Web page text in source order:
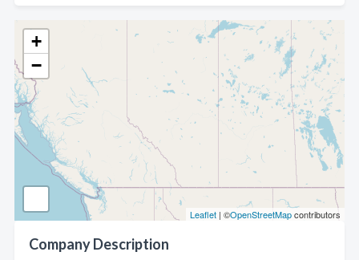
+
−
Leaflet | ©OpenStreetMapcontributors
Company Description